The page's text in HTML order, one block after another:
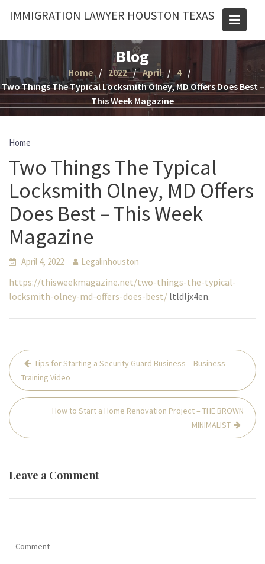
IMMIGRATION LAWYER HOUSTON TEXAS
Blog
Home 2022 April
4
Two Things The Typical Locksmith Olney, MD Offers Does Best –
This Week Magazine
Home
Two Things The Typical
Locksmith Olney, MD Offers
Does Best – This Week
Magazine
April 4, 2022 Legalinhouston
https://thisweekmagazine.net/two-things-the-typical-
locksmith-olney-md-offers-does-best/ ltldljx4en.
Post
navigation
Tips for Starting a Security Guard Business – Business
Training Video
How to Start a Home Renovation Project – THE BROWN
MINIMALIST
Leave a Comment